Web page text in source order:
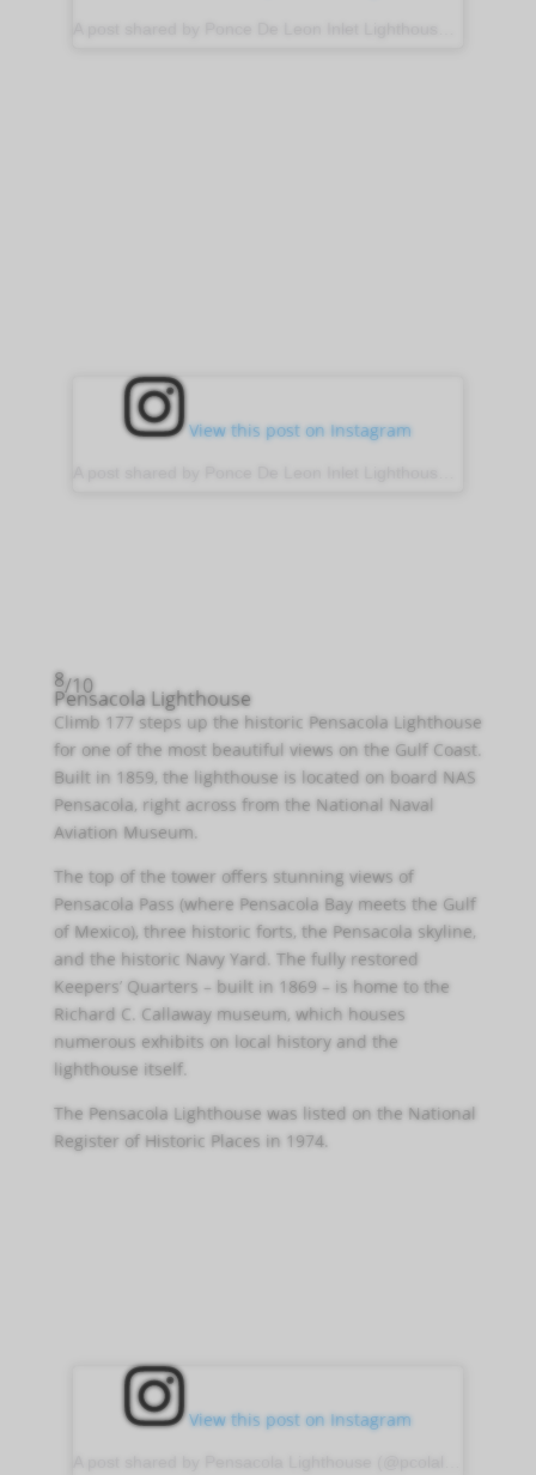
View this post on Instagram
8/10
Pensacola Lighthouse
Climb 177 steps up the historic Pensacola Lighthouse
for one of the most beautiful views on the Gulf Coast.
Built in 1859, the lighthouse is located on board NAS
Pensacola, right across from the National Naval
Aviation Museum.
The top of the tower offers stunning views of
Pensacola Pass (where Pensacola Bay meets the Gulf
of Mexico), three historic forts, the Pensacola skyline,
and the historic Navy Yard. The fully restored
Keepers’ Quarters – built in 1869 – is home to the
Richard C. Callaway museum, which houses
numerous exhibits on local history and the
lighthouse itself.
The Pensacola Lighthouse was listed on the National
Register of Historic Places in 1974.
View this post on Instagram